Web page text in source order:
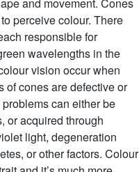
perceive colour. There
responsible for
wavelengths in the
vision occur when
of cones are defective or
can either be
or acquired through
light, degeneration
or other factors. Colour